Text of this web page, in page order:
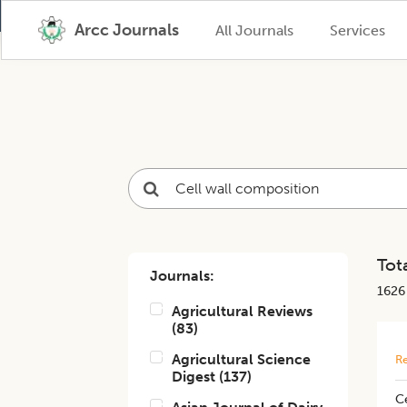
Arcc Journals All Journals Services
Journals:
Agricultural Reviews
(83)
Agricultural Science
Digest (137)
1626